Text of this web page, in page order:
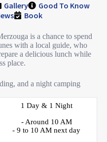
Gallery
Good To Know
Book
is a chance to spend
with a local guide, who
a delicious lunch while
place.
and a night camping
1 Day & 1 Night
- Around 10 AM
- 9 to 10 AM next day